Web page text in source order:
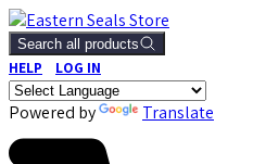
Search all products
HELP LOG IN
Powered by Translate